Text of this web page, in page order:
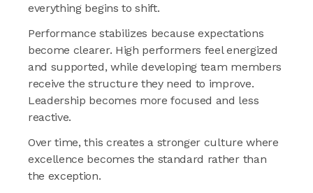
everything begins to shift.
Performance stabilizes because expectations
become clearer. High performers feel energized
and supported, while developing team members
receive the structure they need to improve.
Leadership becomes more focused and less
reactive.
Over time, this creates a stronger culture where
excellence becomes the standard rather than
the exception.